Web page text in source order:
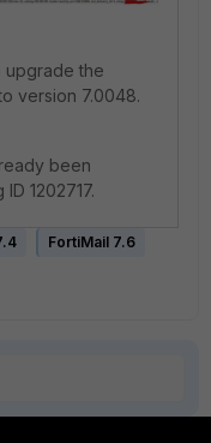
upgrade the
version 7.0048.
been
1202717.
FortiMail 7.6